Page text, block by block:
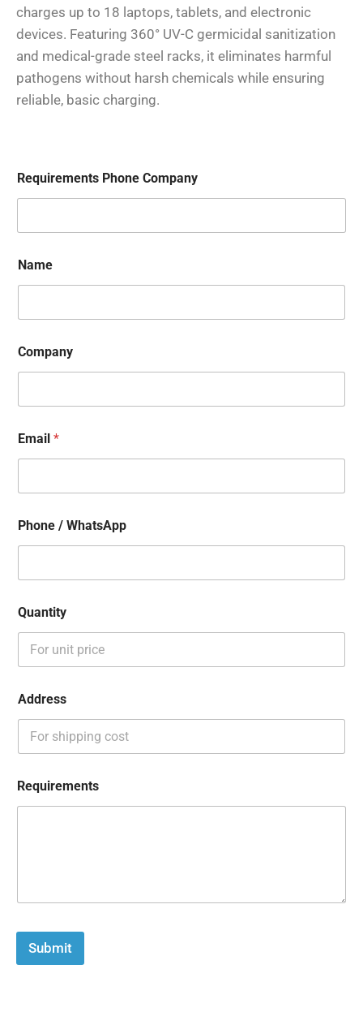
charges up to 18 laptops, tablets, and electronic
devices. Featuring 360° UV-C germicidal sanitization
and medical-grade steel racks, it eliminates harmful
pathogens without harsh chemicals while ensuring
reliable, basic charging.
Requirements Phone Company
Name
Company
Email *
Phone / WhatsApp
Quantity
Address
Requirements
Submit